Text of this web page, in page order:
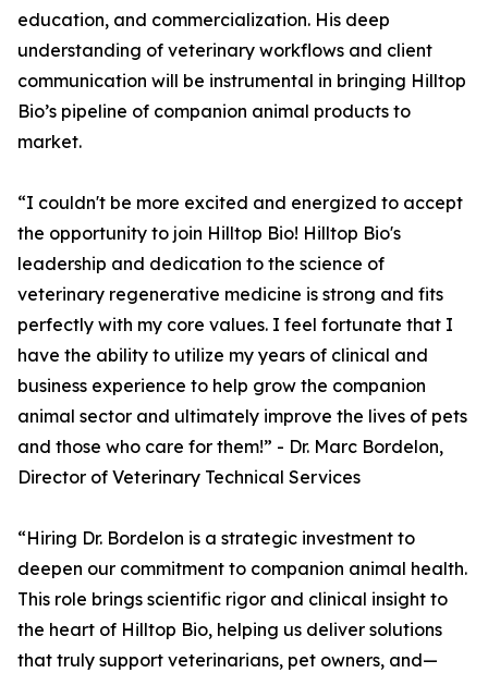
education, and commercialization. His deep
understanding of veterinary workflows and client
communication will be instrumental in bringing Hilltop
Bio’s pipeline of companion animal products to
market.
“I couldn't be more excited and energized to accept
the opportunity to join Hilltop Bio! Hilltop Bio's
leadership and dedication to the science of
veterinary regenerative medicine is strong and fits
perfectly with my core values. I feel fortunate that I
have the ability to utilize my years of clinical and
business experience to help grow the companion
animal sector and ultimately improve the lives of pets
and those who care for them!” - Dr. Marc Bordelon,
Director of Veterinary Technical Services
“Hiring Dr. Bordelon is a strategic investment to
deepen our commitment to companion animal health.
This role brings scientific rigor and clinical insight to
the heart of Hilltop Bio, helping us deliver solutions
that truly support veterinarians, pet owners, and—